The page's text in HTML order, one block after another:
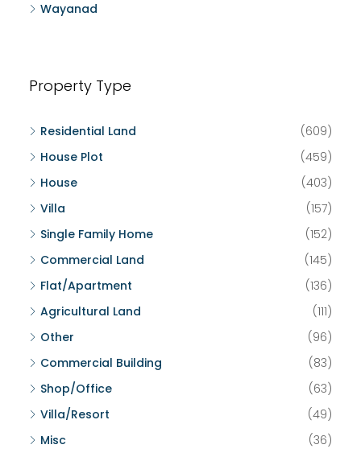
Wayanad
Property Type
Residential Land
(609)
House Plot
(459)
House
(403)
Villa
(157)
Single Family Home
(152)
Commercial Land
(145)
Flat/Apartment
(136)
Agricultural Land
(111)
Other
(96)
Commercial Building
(83)
Shop/Office
(63)
Villa/Resort
(49)
Misc
(36)